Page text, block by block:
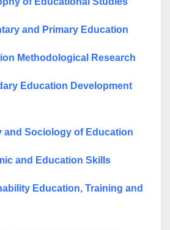
and Primary Education
Methodological Research
Education Development
and Sociology of Education
and Education Skills
Education, Training and